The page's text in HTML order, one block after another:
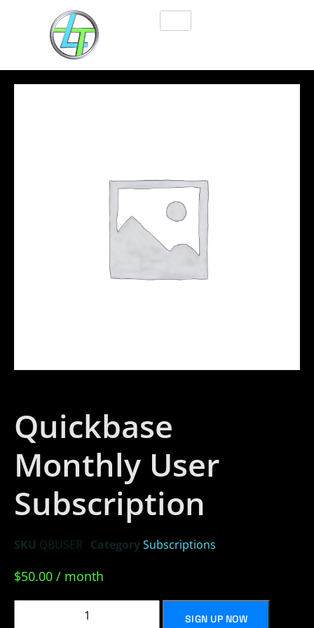
Quickbase
Monthly User
Subscription
SKU QBUSER CategorySubscriptions
$50.00 / month
SIGN UP NOW